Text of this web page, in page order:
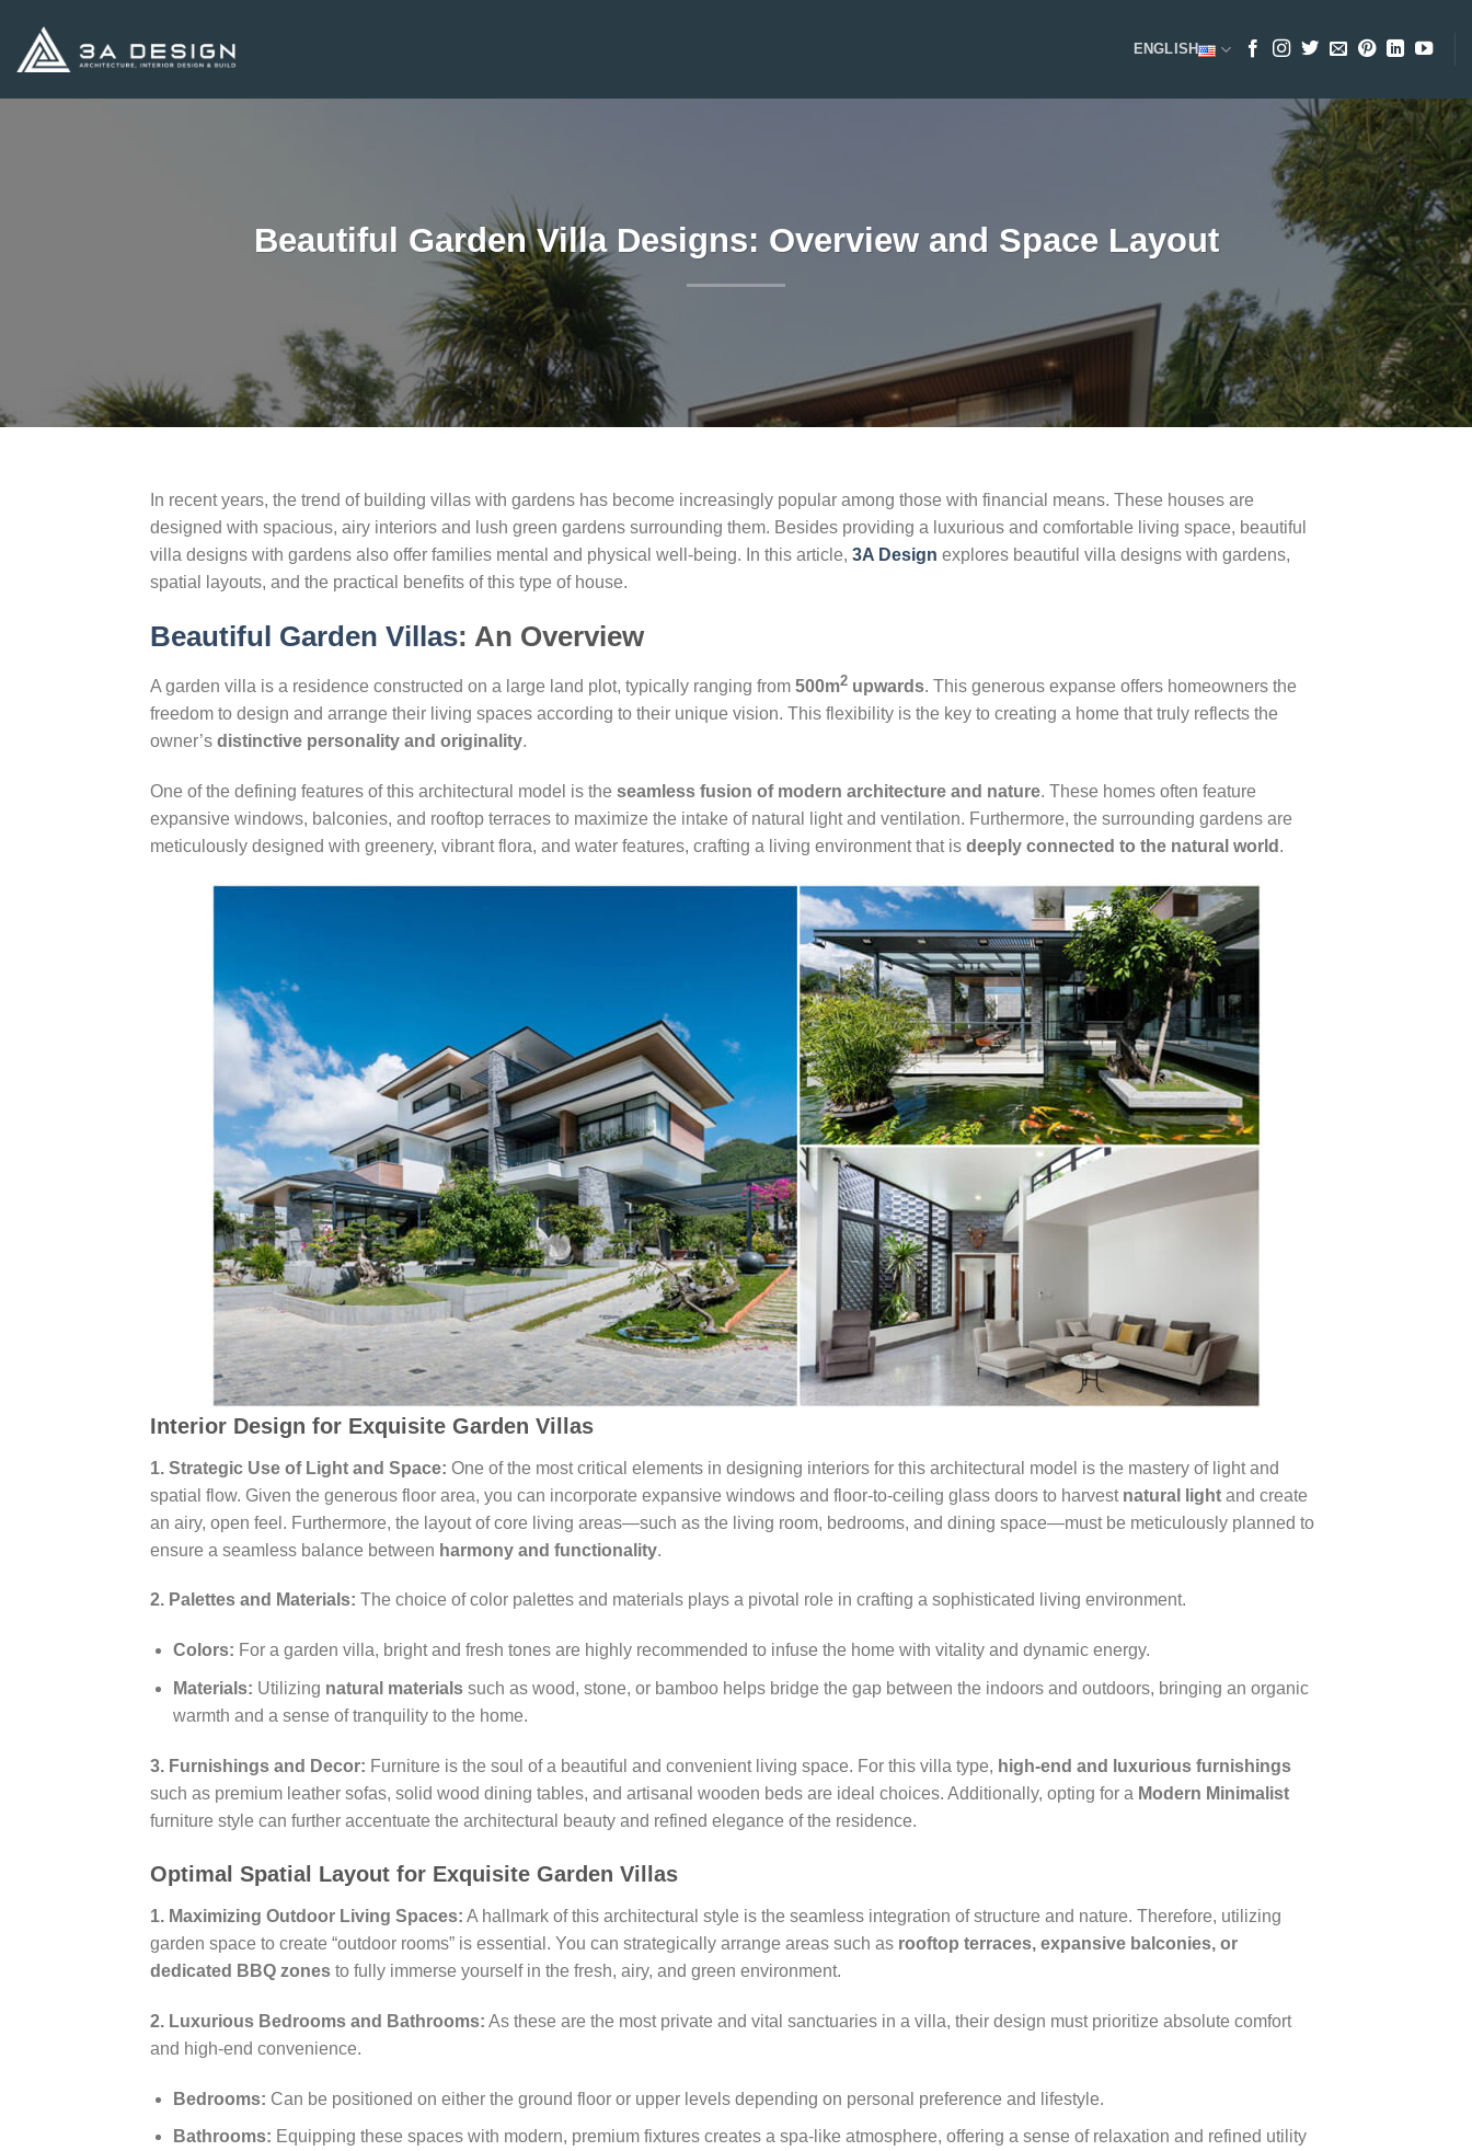
content
ENGLISH
Beautiful Garden Villa Designs: Overview and Space Layout
In recent years, the trend of building villas with gardens has become increasingly popular among those with financial means. These houses are
designed with spacious, airy interiors and lush green gardens surrounding them. Besides providing a luxurious and comfortable living space, beautiful
villa designs with gardens also offer families mental and physical well-being. In this article, 3A Design explores beautiful villa designs with gardens,
spatial layouts, and the practical benefits of this type of house.
Beautiful Garden Villas: An Overview
A garden villa is a residence constructed on a large land plot, typically ranging from 500m2 upwards. This generous expanse offers homeowners the
freedom to design and arrange their living spaces according to their unique vision. This flexibility is the key to creating a home that truly reflects the
owner’s distinctive personality and originality.
One of the defining features of this architectural model is the seamless fusion of modern architecture and nature. These homes often feature
expansive windows, balconies, and rooftop terraces to maximize the intake of natural light and ventilation. Furthermore, the surrounding gardens are
meticulously designed with greenery, vibrant flora, and water features, crafting a living environment that is deeply connected to the natural world .
Interior Design for Exquisite Garden Villas
1. Strategic Use of Light and Space: One of the most critical elements in designing interiors for this architectural model is the mastery of light and
spatial flow. Given the generous floor area, you can incorporate expansive windows and floor-to-ceiling glass doors to harvest natural light and create
an airy, open feel. Furthermore, the layout of core living areas—such as the living room, bedrooms, and dining space—must be meticulously planned to
ensure a seamless balance between harmony and functionality.
2. Palettes and Materials: The choice of color palettes and materials plays a pivotal role in crafting a sophisticated living environment.
Colors: For a garden villa, bright and fresh tones are highly recommended to infuse the home with vitality and dynamic energy.
Materials: Utilizing natural materialssuch as wood, stone, or bamboo helps bridge the gap between the indoors and outdoors, bringing an organic
warmth and a sense of tranquility to the home.
3. Furnishings and Decor: Furniture is the soul of a beautiful and convenient living space. For this villa type, high-end and luxurious furnishings
such as premium leather sofas, solid wood dining tables, and artisanal wooden beds are ideal choices. Additionally, opting for a Modern Minimalist
furniture style can further accentuate the architectural beauty and refined elegance of the residence.
Optimal Spatial Layout for Exquisite Garden Villas
1. Maximizing Outdoor Living Spaces: A hallmark of this architectural style is the seamless integration of structure and nature. Therefore, utilizing
garden space to create “outdoor rooms” is essential. You can strategically arrange areas such as rooftop terraces, expansive balconies, or
dedicated BBQ zones to fully immerse yourself in the fresh, airy, and green environment.
2. Luxurious Bedrooms and Bathrooms: As these are the most private and vital sanctuaries in a villa, their design must prioritize absolute comfort
and high-end convenience.
Bedrooms: Can be positioned on either the ground floor or upper levels depending on personal preference and lifestyle.
Bathrooms: Equipping these spaces with modern, premium fixtures creates a spa-like atmosphere, offering a sense of relaxation and refined utility